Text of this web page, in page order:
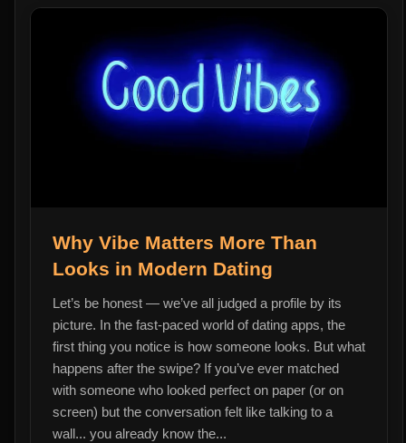
Why Vibe Matters More Than
Looks in Modern Dating
Let’s be honest — we’ve all judged a profile by its
picture. In the fast-paced world of dating apps, the
first thing you notice is how someone looks. But what
happens after the swipe? If you’ve ever matched
with someone who looked perfect on paper (or on
screen) but the conversation felt like talking to a
wall... you already know the...